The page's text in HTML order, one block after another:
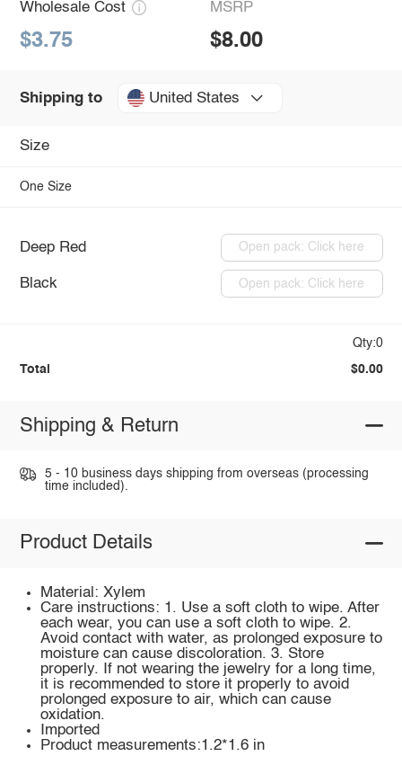
Wholesale Cost
$3.75
MSRP
$8.00
Shipping to United States
Size
One Size
Deep Red Open pack: Click here
Black Open pack: Click here
Qty:0
Total $0.00
Shipping & Return
5 - 10 business days shipping from overseas (processing
time included).
Product Details
Material: Xylem
Care instructions: 1. Use a soft cloth to wipe. After
each wear, you can use a soft cloth to wipe. 2.
Avoid contact with water, as prolonged exposure to
moisture can cause discoloration. 3. Store
properly. If not wearing the jewelry for a long time,
it is recommended to store it properly to avoid
prolonged exposure to air, which can cause
oxidation.
Imported
Product measurements:1.2*1.6 in